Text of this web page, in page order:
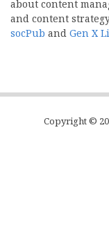
about content
and content
socPub and Gen X
Copyright ©